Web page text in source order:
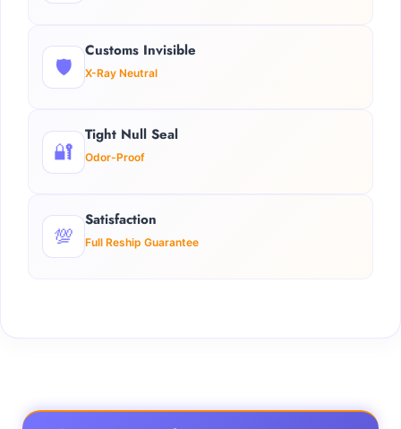
🛡️
Customs Invisible
X-Ray Neutral
🔐
Tight Null Seal
Odor-Proof
💯
Satisfaction
Full Reship Guarantee